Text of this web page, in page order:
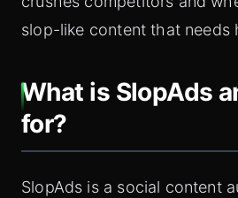
slop-like content that needs
What is SlopAds
for?
SlopAds is a social content